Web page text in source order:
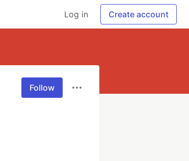
Log in Create account
Follow